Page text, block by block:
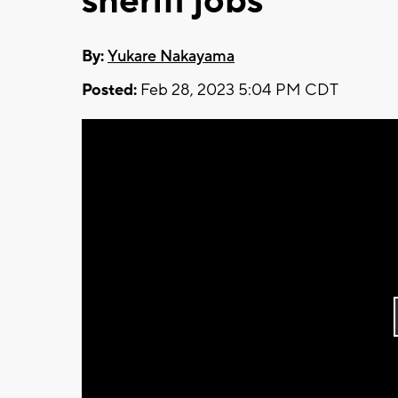
By:Yukare Nakayama
Posted: Feb 28, 2023 5:04 PM CDT